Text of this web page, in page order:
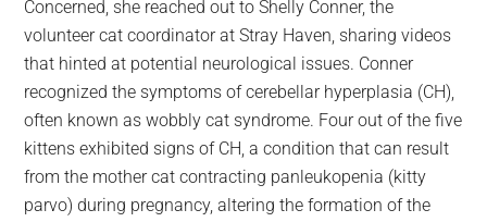
Concerned, she reached out to Shelly Conner, the
volunteer cat coordinator at Stray Haven, sharing videos
that hinted at potential neurological issues. Conner
recognized the symptoms of cerebellar hyperplasia (CH),
often known as wobbly cat syndrome. Four out of the five
kittens exhibited signs of CH, a condition that can result
from the mother cat contracting panleukopenia (kitty
parvo) during pregnancy, altering the formation of the